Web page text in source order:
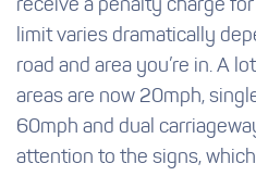
receive a penalty charge
limit varies dramatically
road and area you’re in. A
areas are now 20mph,
60mph and dual
attention to the signs,